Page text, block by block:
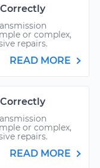
or complex,
repairs.
READ MORE
or complex,
repairs.
READ MORE